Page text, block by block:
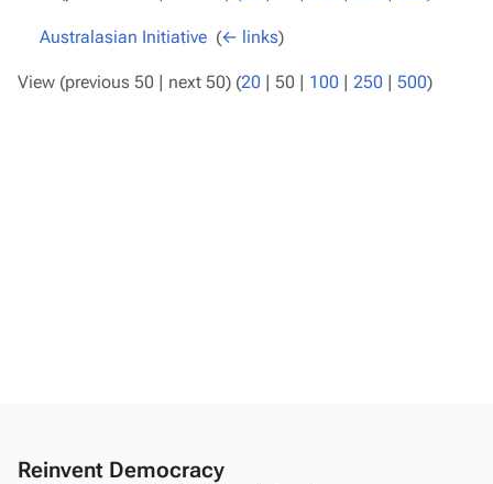
Australasian Initiative (← links)
View (previous 50 | next 50) (20 | 50 | 100 | 250 | 500)
Reinvent Democracy